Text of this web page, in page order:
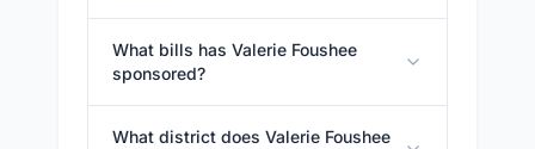
What bills has Valerie Foushee
sponsored?
What district does Valerie Foushee